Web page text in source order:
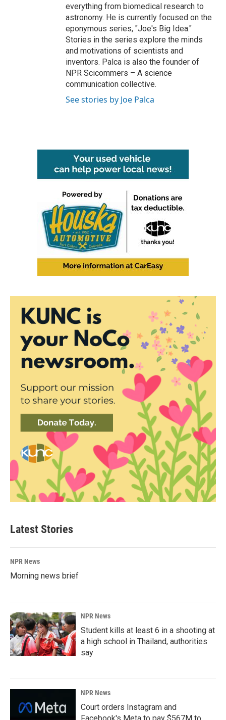
everything from biomedical research to
astronomy. He is currently focused on the
eponymous series, "Joe's Big Idea."
Stories in the series explore the minds
and motivations of scientists and
inventors. Palca is also the founder of
NPR Scicommers – A science
communication collective.
See stories by Joe Palca
Latest Stories
NPR News
Morning news brief
NPR News
Student kills at least 6 in a shooting at
a high school in Thailand, authorities
say
NPR News
Court orders Instagram and